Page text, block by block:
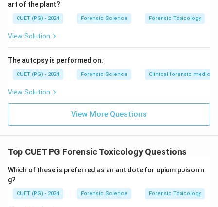
art of the plant?
CUET (PG) - 2024 Forensic Science Forensic Toxicology
View Solution
The autopsy is performed on:
CUET (PG) - 2024 Forensic Science Clinical forensic medicine
View Solution
View More Questions
Top CUET PG Forensic Toxicology Questions
Which of these is preferred as an antidote for opium poisonin
g?
CUET (PG) - 2024 Forensic Science Forensic Toxicology